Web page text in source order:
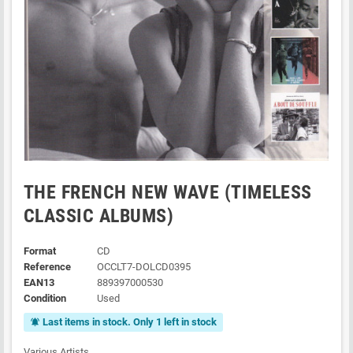
THE FRENCH NEW WAVE (TIMELESS
CLASSIC ALBUMS)
Format
CD
Reference
OCCLT7-DOLCD0395
EAN13
889397000530
Condition
Used
notifications_active Last items in stock. Only 1 left in stock